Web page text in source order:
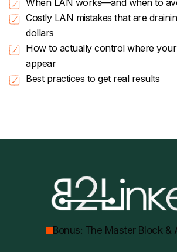
When LAN works—and when to
Costly LAN mistakes that are
dollars
How to actually control where
appear
Best practices to get real results
Bonus: The Master Block &